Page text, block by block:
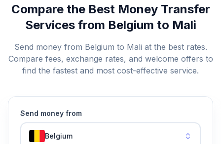
Compare the Best Money Transfer
Services from Belgium to Mali
Send money from Belgium to Mali at the best rates.
Compare fees, exchange rates, and welcome offers to
find the fastest and most cost-effective service.
Send money from
Belgium